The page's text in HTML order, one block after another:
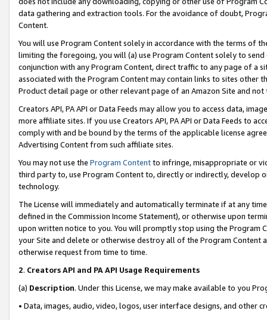
data gathering and extraction tools. For the avoidance of doubt,
Content.
You will use Program Content solely in accordance with the terms of
limiting the foregoing, you will (a) use Program Content solely to
conjunction with any Program Content, direct traffic to any page of a
associated with the Program Content may contain links to sites other
Product detail page or other relevant page of an Amazon Site and not
Creators API, PA API or Data Feeds may allow you to access data,
more affiliate sites. If you use Creators API, PA API or Data Feeds to
comply with and be bound by the terms of the applicable license
Advertising Content from such affiliate sites.
You may not use the Program Contentto infringe, misappropriate or
third party to, use Program Content to, directly or indirectly, develop
technology.
The License will immediately and automatically terminate if at any
defined in the Commission Income Statement), or otherwise upon
upon written notice to you. You will promptly stop using the Program
your Site and delete or otherwise destroy all of the Program Content
otherwise request from time to time.
2. Creators API and PA API Usage Requirements
(a) Description. Under this License, we may make available to you
• Data, images, audio, video, logos, user interface designs, and other